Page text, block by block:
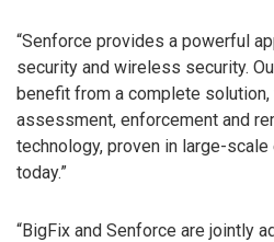
“Senforce provides a powerful
security and wireless security.
benefit from a complete
assessment, enforcement and
technology, proven in large-
today.”
“BigFix and Senforce are jointly